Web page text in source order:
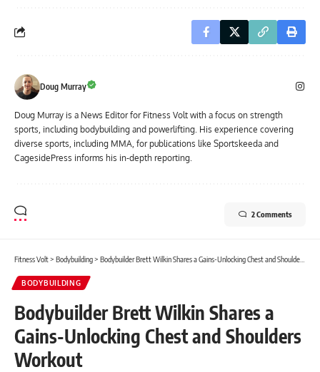
Doug Murray
Doug Murray is a News Editor for Fitness Volt with a focus on strength
sports, including bodybuilding and powerlifting. His experience covering
diverse sports, including MMA, for publications like Sportskeeda and
CagesidePress informs his in-depth reporting.
2 Comments
Fitness Volt> Bodybuilding> Bodybuilder Brett Wilkin Shares a Gains-Unlocking Chest and Shoulders Workout
BODYBUILDING
Bodybuilder Brett Wilkin Shares a
Gains-Unlocking Chest and Shoulders
Workout